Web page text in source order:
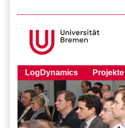
LogDynamics Projekte